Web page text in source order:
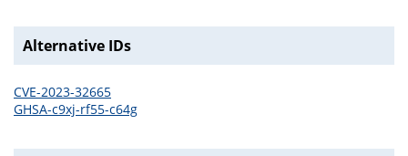
Alternative IDs
CVE-2023-32665
GHSA-c9xj-rf55-c64g